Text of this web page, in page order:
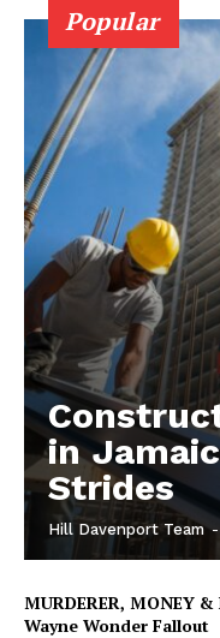
Popular
in
Strides
Hill Davenport Team -
MURDERER, MONEY
Wayne Wonder Fallout